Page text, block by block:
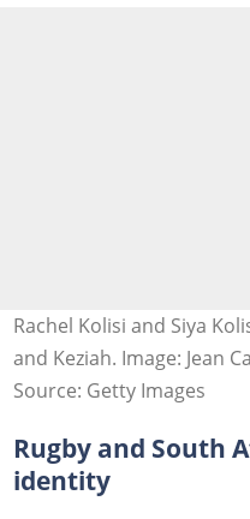
Rachel Kolisi and Siya
and Keziah. Image: Jean
Source: Getty Images
Rugby and South
identity